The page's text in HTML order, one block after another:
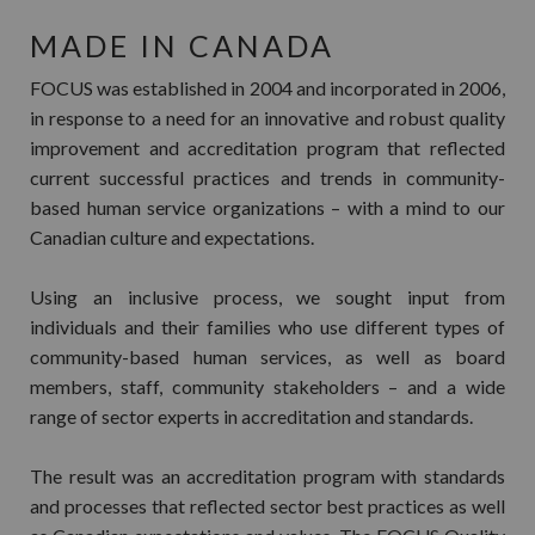
MADE IN CANADA
FOCUS was established in 2004 and incorporated in 2006,
in response to a need for an innovative and robust quality
improvement and accreditation program that reflected
current successful practices and trends in community-
based human service organizations – with a mind to our
Canadian culture and expectations.
Using an inclusive process, we sought input from
individuals and their families who use different types of
community-based human services, as well as board
members, staff, community stakeholders – and a wide
range of sector experts in accreditation and standards.
The result was an accreditation program with standards
and processes that reflected sector best practices as well